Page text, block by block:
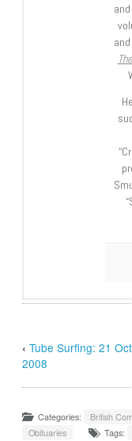
and
‹Tube Surfing: 21
2008
Categories: British
Obituaries
Tags: